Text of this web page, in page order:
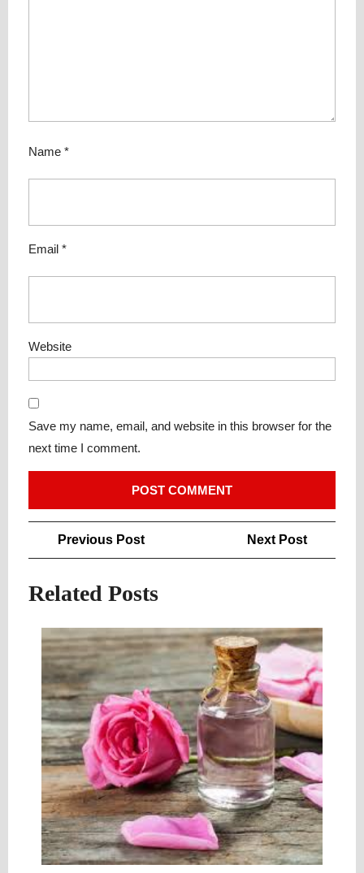
Name *
Email *
Website
Save my name, email, and website in this browser for the
next time I comment.
Post
navigation
Previous PostPrevious
Next Post
Related Posts